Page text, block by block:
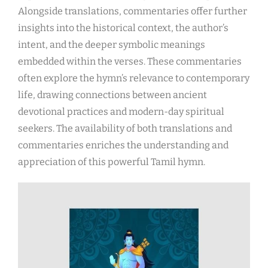
Alongside translations, commentaries offer further
insights into the historical context, the author’s
intent, and the deeper symbolic meanings
embedded within the verses. These commentaries
often explore the hymn’s relevance to contemporary
life, drawing connections between ancient
devotional practices and modern-day spiritual
seekers. The availability of both translations and
commentaries enriches the understanding and
appreciation of this powerful Tamil hymn.